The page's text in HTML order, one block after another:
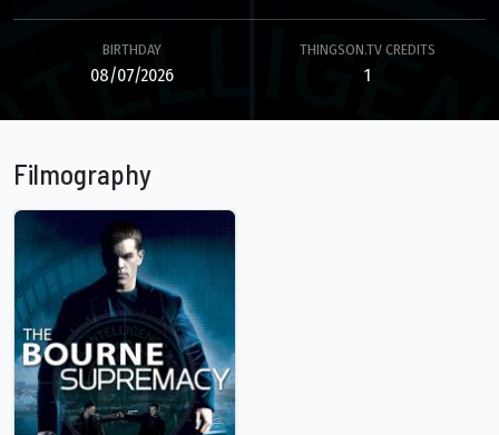
BIRTHDAY
08/07/2026
THINGSON.TV CREDITS
1
Filmography